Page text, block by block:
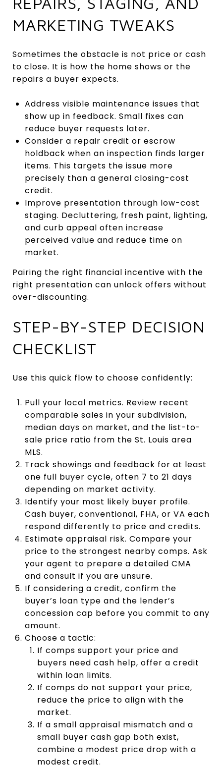
MARKETING TWEAKS
Sometimes the obstacle is not price or cash
to close. It is how the home shows or the
repairs a buyer expects.
Address visible maintenance issues that
show up in feedback. Small fixes can
reduce buyer requests later.
Consider a repair credit or escrow
holdback when an inspection finds larger
items. This targets the issue more
precisely than a general closing-cost
credit.
Improve presentation through low-cost
staging. Decluttering, fresh paint, lighting,
and curb appeal often increase
perceived value and reduce time on
market.
Pairing the right financial incentive with the
right presentation can unlock offers without
over-discounting.
STEP-BY-STEP DECISION
CHECKLIST
Use this quick flow to choose confidently:
Pull your local metrics. Review recent
comparable sales in your subdivision,
median days on market, and the list-to-
sale price ratio from the St. Louis area
MLS.
Track showings and feedback for at least
one full buyer cycle, often 7 to 21 days
depending on market activity.
Identify your most likely buyer profile.
Cash buyer, conventional, FHA, or VA each
respond differently to price and credits.
Estimate appraisal risk. Compare your
price to the strongest nearby comps. Ask
your agent to prepare a detailed CMA
and consult if you are unsure.
If considering a credit, confirm the
buyer’s loan type and the lender’s
concession cap before you commit to any
amount.
Choose a tactic:
If comps support your price and
buyers need cash help, offer a credit
within loan limits.
If comps do not support your price,
reduce the price to align with the
market.
If a small appraisal mismatch and a
small buyer cash gap both exist,
combine a modest price drop with a
modest credit.